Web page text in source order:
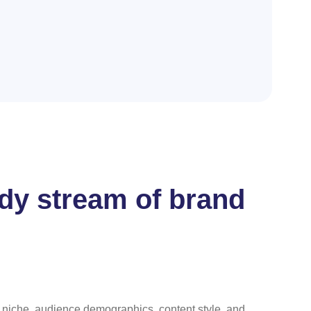
stream of brand